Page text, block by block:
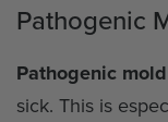
Pathogenic
Pathogenic mold
sick. This is